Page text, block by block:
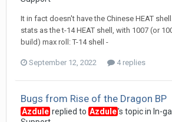
It in fact doesn't have the Chinese HEAT
stats as the t-14 HEAT shell, with 1007 (or
build) max roll: T-14 shell -
September 12, 2022 4 replies
Bugs from Rise of the Dragon BP
Azdule replied to Azdule's topic in In-